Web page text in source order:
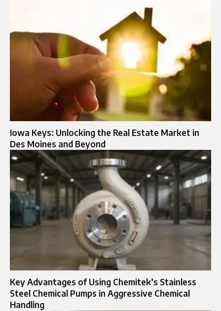
Iowa Keys: Unlocking the Real Estate Market in
Des Moines and Beyond
Key Advantages of Using Chemitek’s Stainless
Steel Chemical Pumps in Aggressive Chemical
Handling